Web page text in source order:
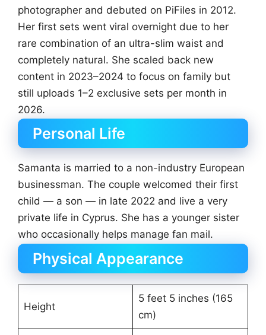
photographer and debuted on PiFiles in 2012.
Her first sets went viral overnight due to her
rare combination of an ultra-slim waist and
completely natural. She scaled back new
content in 2023–2024 to focus on family but
still uploads 1–2 exclusive sets per month in
2026.
Personal Life
Samanta is married to a non-industry European
businessman. The couple welcomed their first
child — a son — in late 2022 and live a very
private life in Cyprus. She has a younger sister
who occasionally helps manage fan mail.
Physical Appearance
Height
5 feet 5 inches (165
cm)